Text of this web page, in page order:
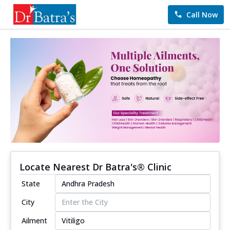
Call Now
Locate Nearest Dr Batra's® Clinic
State
City
Ailment